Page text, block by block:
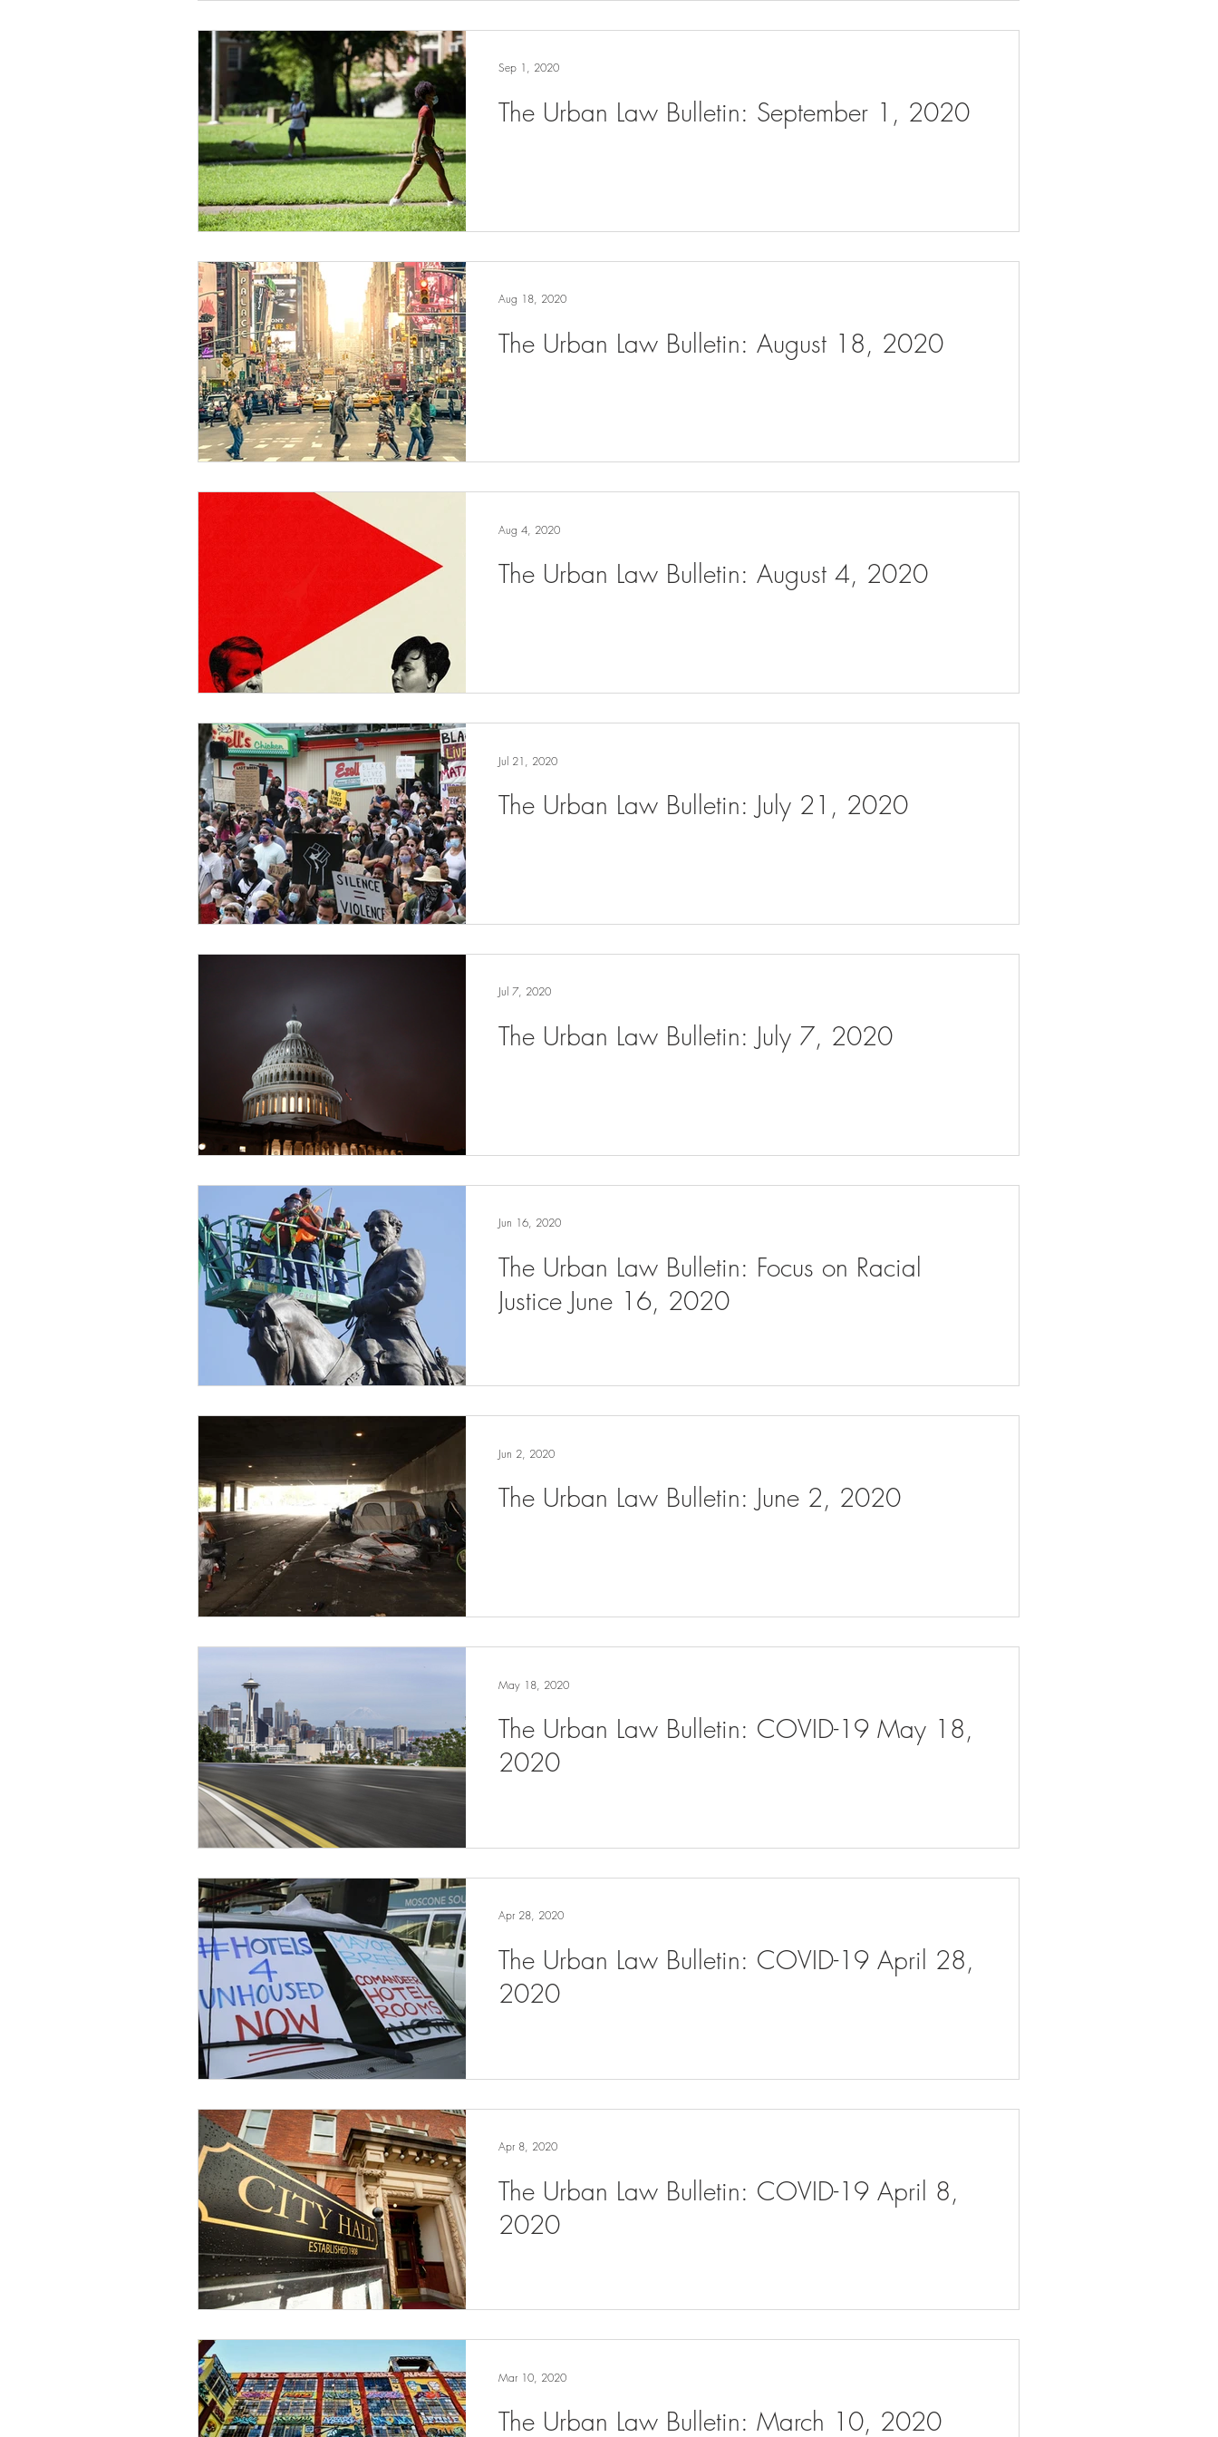
The Urban Law Bulletin: September 1, 2020
Sep 1, 2020
The Urban Law Bulletin: August 18, 2020
Aug 18, 2020
The Urban Law Bulletin: August 4, 2020
Aug 4, 2020
The Urban Law Bulletin: July 21, 2020
Jul 21, 2020
The Urban Law Bulletin: July 7, 2020
Jul 7, 2020
The Urban Law Bulletin: Focus on Racial
Justice June 16, 2020
Jun 16, 2020
The Urban Law Bulletin: June 2, 2020
Jun 2, 2020
The Urban Law Bulletin: COVID-19 May 18,
2020
May 18, 2020
The Urban Law Bulletin: COVID-19 April 28,
2020
Apr 28, 2020
The Urban Law Bulletin: COVID-19 April 8,
2020
Apr 8, 2020
The Urban Law Bulletin: March 10, 2020
Mar 10, 2020